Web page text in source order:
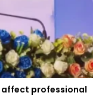
professional